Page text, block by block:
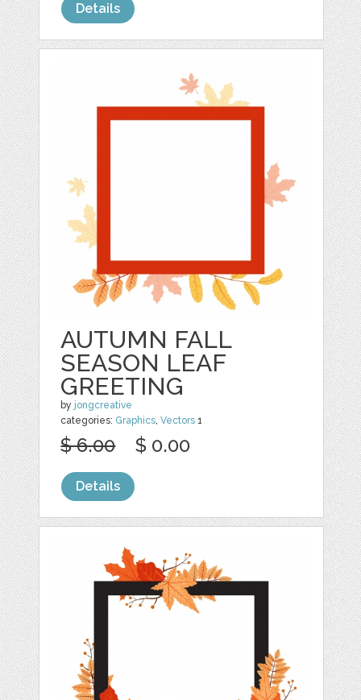
Details
AUTUMN FALL
SEASON LEAF
GREETING
by jongcreative
categories: Graphics,Vectors 1
$ 6.00 $ 0.00
Details